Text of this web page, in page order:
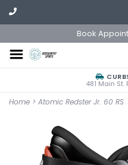
Book
481 Main
Home > Atomic Redster Jr. 60 RS